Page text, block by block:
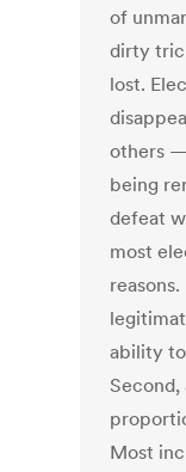
of
dirty
lost.
others
being
defeat
most
ability
Second,
Most